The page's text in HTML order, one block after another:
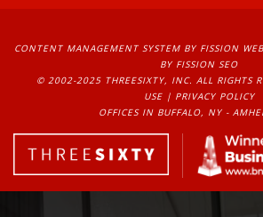
CONTENT MANAGEMENT SYSTEMBY FISSION
BY FISSION SEO
© 2002-2025 THREESIXTY, INC. ALL RIGHTS
USE| PRIVACY POLICY
OFFICES IN BUFFALO, NY -